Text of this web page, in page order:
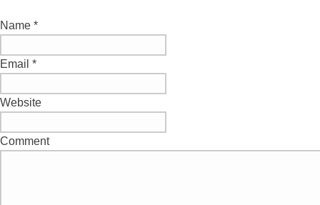
Name *
Email *
Website
Comment